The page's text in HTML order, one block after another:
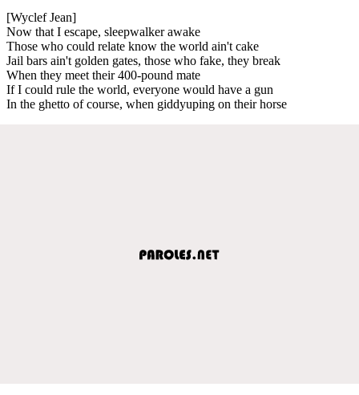
[Wyclef Jean]
Now that I escape, sleepwalker awake
Those who could relate know the world ain't cake
Jail bars ain't golden gates, those who fake, they break
When they meet their 400-pound mate
If I could rule the world, everyone would have a gun
In the ghetto of course, when giddyuping on their horse